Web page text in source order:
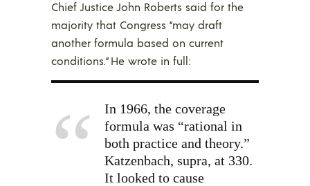
Chief Justice John Roberts said for the
majority that Congress “may draft
another formula based on current
conditions.” He wrote in full:
In 1966, the coverage
formula was “rational in
both practice and theory.”
Katzenbach, supra, at 330.
It looked to cause